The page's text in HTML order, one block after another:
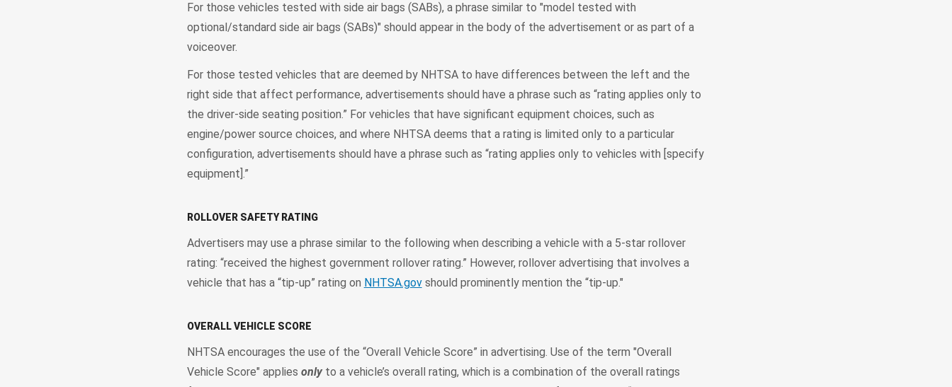
For those vehicles tested with side air bags (SABs), a phrase similar to "model tested with
optional/standard side air bags (SABs)" should appear in the body of the advertisement or as part of a
voiceover.
For those tested vehicles that are deemed by NHTSA to have differences between the left and the
right side that affect performance, advertisements should have a phrase such as “rating applies only to
the driver-side seating position.” For vehicles that have significant equipment choices, such as
engine/power source choices, and where NHTSA deems that a rating is limited only to a particular
configuration, advertisements should have a phrase such as “rating applies only to vehicles with [specify
equipment].”
ROLLOVER SAFETY RATING
Advertisers may use a phrase similar to the following when describing a vehicle with a 5-star rollover
rating: “received the highest government rollover rating.” However, rollover advertising that involves a
vehicle that has a “tip-up” rating on NHTSA.govshould prominently mention the “tip-up."
OVERALL VEHICLE SCORE
NHTSA encourages the use of the “Overall Vehicle Score” in advertising. Use of the term "Overall
Vehicle Score" applies onlyto a vehicle’s overall rating, which is a combination of the overall ratings